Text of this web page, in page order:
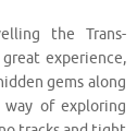
the Trans-
experience,
gems along
of exploring